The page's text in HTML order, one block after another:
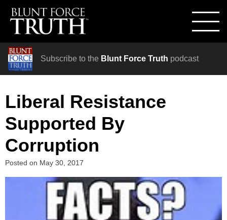
Subscribe to the Blunt Force Truth podcast
Liberal Resistance
Supported By
Corruption
Posted on May 30, 2017